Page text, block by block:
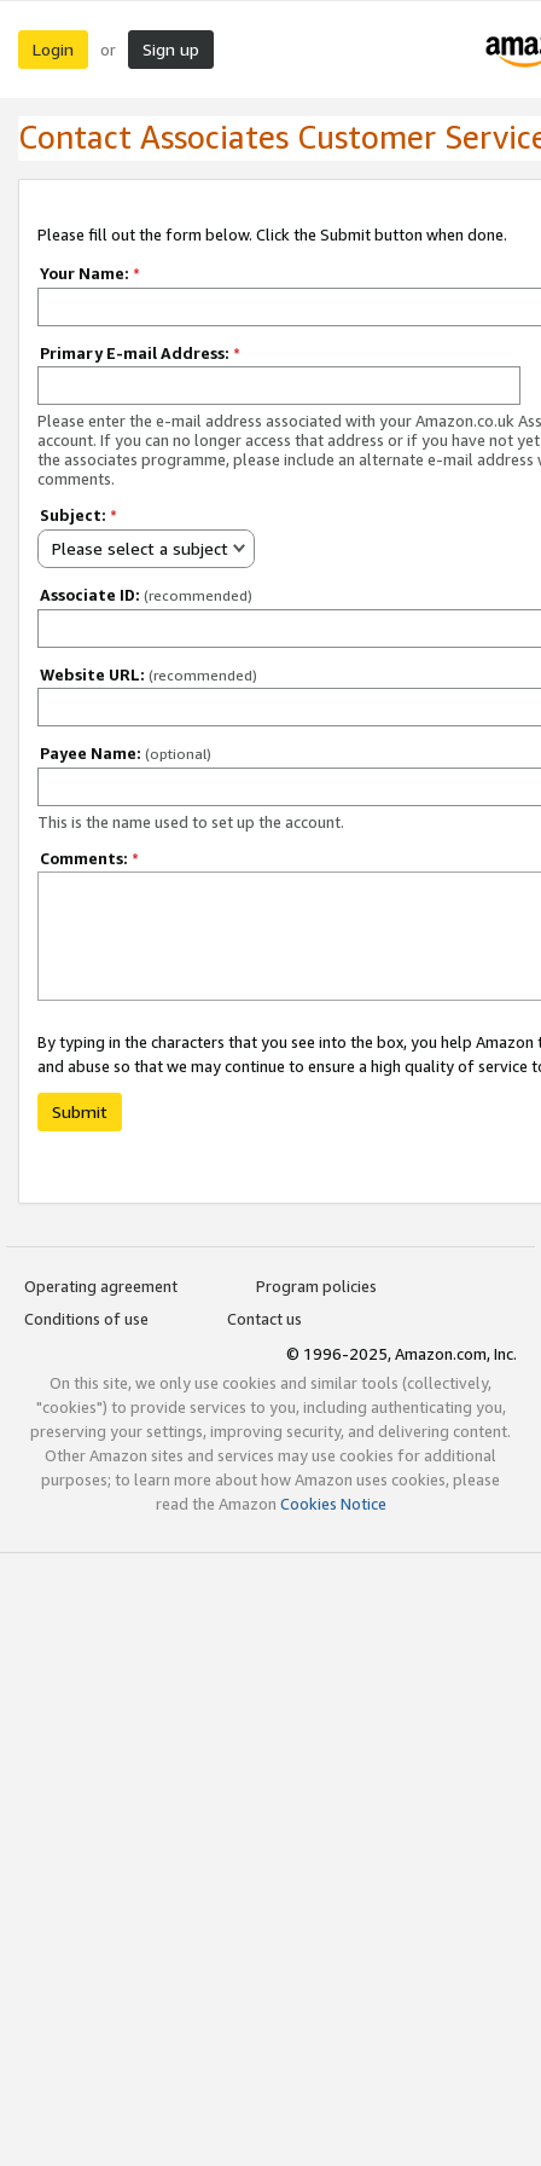
Login or Sign up
Contact Associates Customer
Please fill out the form below. Click the Submit button when done.
Your Name: *
Primary E-mail Address: *
Please enter the e-mail address associated with your Amazon.co.uk
account. If you can no longer access that address or if you have not
the associates programme, please include an alternate e-mail address
comments.
Subject: *
Please select a subject
Associate ID: (recommended)
Website URL: (recommended)
Payee Name: (optional)
This is the name used to set up the account.
Comments: *
By typing in the characters that you see into the box, you help
and abuse so that we may continue to ensure a high quality of service
Submit
Operating agreement
Program policies
Conditions of use
Contact us
© 1996-2025, Amazon.com, Inc.
On this site, we only use cookies and similar tools (collectively,
"cookies") to provide services to you, including authenticating you,
preserving your settings, improving security, and delivering content.
Other Amazon sites and services may use cookies for additional
purposes; to learn more about how Amazon uses cookies, please
read the Amazon Cookies Notice